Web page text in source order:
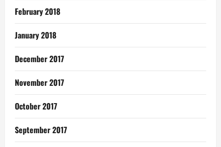
February 2018
January 2018
December 2017
November 2017
October 2017
September 2017